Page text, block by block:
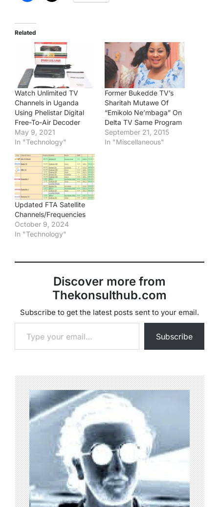
Related
Watch Unlimited TV
Channels in Uganda
Using Phelistar Digital
Free-To-Air Decoder
May 9, 2021
In "Technology"
Former Bukedde TV’s
Sharitah Mutawe Of
“Emikolo Ne’mbaga” On
Delta TV Same Program
September 21, 2015
In "Miscellaneous"
Updated FTA Satellite
Channels/Frequencies
October 9, 2024
In "Technology"
Discover more from
Thekonsulthub.com
Subscribe to get the latest posts sent to your email.
Type your email…
Subscribe